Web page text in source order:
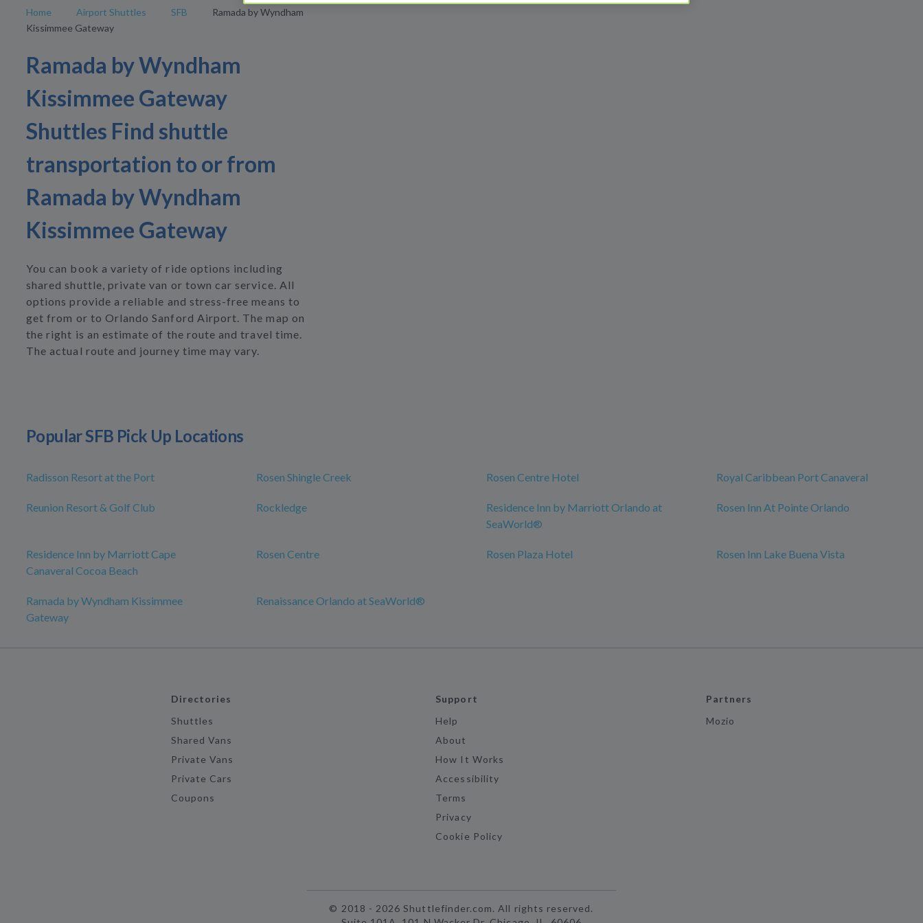
Home Airport Shuttles SFB
Ramada by Wyndham
Kissimmee Gateway
Ramada by Wyndham
Kissimmee Gateway
Shuttles Find shuttle
transportation to or from
Ramada by Wyndham
Kissimmee Gateway
You can book a variety of ride options including
shared shuttle, private van or town car service. All
options provide a reliable and stress-free means to
get from or to Orlando Sanford Airport. The map on
the right is an estimate of the route and travel time.
The actual route and journey time may vary.
Popular SFB Pick Up Locations
Radisson Resort at the Port Rosen Shingle Creek Rosen Centre Hotel Royal Caribbean Port Canaveral
Reunion Resort & Golf Club Rockledge
Residence Inn by Marriott Orlando at
SeaWorld®
Rosen Inn At Pointe Orlando
Residence Inn by Marriott Cape
Canaveral Cocoa Beach
Rosen Centre Rosen Plaza Hotel Rosen Inn Lake Buena Vista
Ramada by Wyndham Kissimmee
Gateway
Renaissance Orlando at SeaWorld®
Directories
Shuttles
Shared Vans
Private Vans
Private Cars
Coupons
Support
Help
About
How It Works
Accessibility
Terms
Privacy
Cookie Policy
Partners
Mozio
© 2018 -2026 Shuttlefinder.com. All rights reserved.